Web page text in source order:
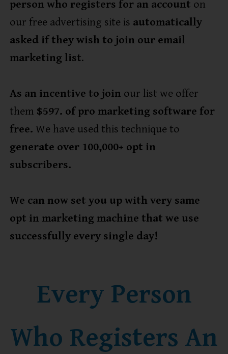
person who registers for an account on
our free advertising site is automatically
asked if they wish to join our email
marketing list.
As an incentive to join our list we offer
them $597. of pro marketing software for
free. We have used this technique to
generate over 100,000+ opt in
subscribers.
We can now set you up with very same
opt in marketing machine that we use
successfully every single day!
Every Person
Who Registers An